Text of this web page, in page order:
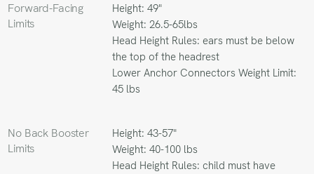
Forward-Facing
Limits
Height: 49"
Weight: 26.5-65lbs
Head Height Rules: ears must be below
the top of the headrest
Lower Anchor Connectors Weight Limit:
45 lbs
No Back Booster
Limits
Height: 43-57"
Weight: 40-100 lbs
Head Height Rules: child must have